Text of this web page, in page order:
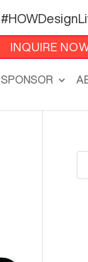
INQUIRE
SPONSOR